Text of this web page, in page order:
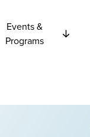
Events &
Programs